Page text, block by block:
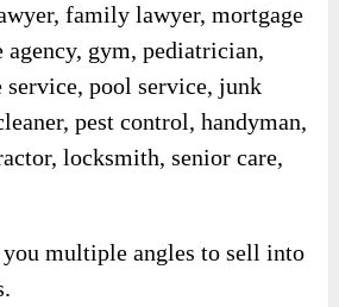
family lawyer, mortgage
agency, gym, pediatrician,
service, pool service, junk
pest control, handyman,
locksmith, senior care,
you multiple angles to sell into